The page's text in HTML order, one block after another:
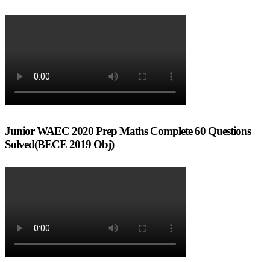
Junior WAEC 2020 Prep Maths Complete 60 Questions
Solved(BECE 2019 Obj)